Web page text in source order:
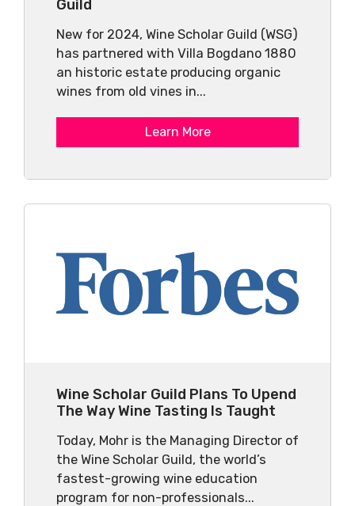
Guild
New for 2024, Wine Scholar Guild (WSG)
has partnered with Villa Bogdano 1880
an historic estate producing organic
wines from old vines in...
Learn More
Wine Scholar Guild Plans To Upend
The Way Wine Tasting Is Taught
Today, Mohr is the Managing Director of
the Wine Scholar Guild, the world’s
fastest-growing wine education
program for non-professionals...